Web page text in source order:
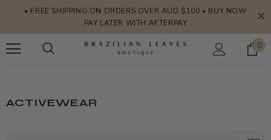
• FREE SHIPPING ON ORDERS OVER AUD $100 • BUY NOW
PAY LATER WITH AFTERPAY
0
ACTIVEWEAR